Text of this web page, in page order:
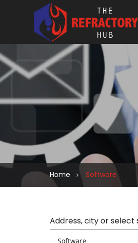
Home Software
Address, city or